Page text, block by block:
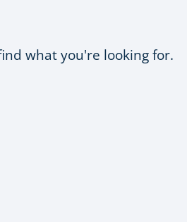
what you're looking for.